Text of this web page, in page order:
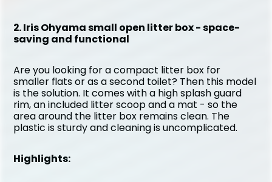
2. Iris Ohyama small open litter box - space-
saving and functional
Are you looking for a compact litter box for
smaller flats or as a second toilet? Then this model
is the solution. It comes with a high splash guard
rim, an included litter scoop and a mat - so the
area around the litter box remains clean. The
plastic is sturdy and cleaning is uncomplicated.
Highlights: